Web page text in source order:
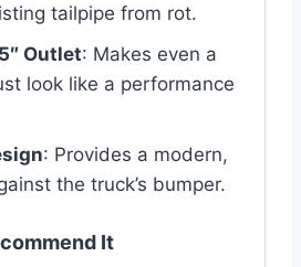
tailpipe from rot.
Outlet: Makes even a
look like a performance
: Provides a modern,
the truck’s bumper.
It